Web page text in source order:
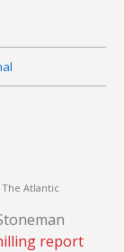
Atlantic
report